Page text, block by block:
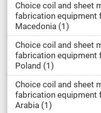
Choice coil and sheet
fabrication equipment
Macedonia 1
Choice coil and sheet
fabrication equipment
Poland
1
Choice coil and sheet
fabrication equipment
Arabia 1